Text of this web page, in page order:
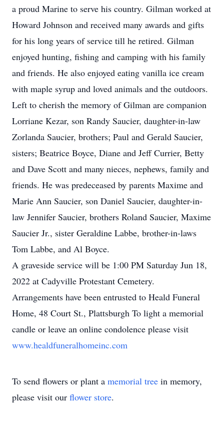
a proud Marine to serve his country. Gilman worked at
Howard Johnson and received many awards and gifts
for his long years of service till he retired. Gilman
enjoyed hunting, fishing and camping with his family
and friends. He also enjoyed eating vanilla ice cream
with maple syrup and loved animals and the outdoors.
Left to cherish the memory of Gilman are companion
Lorriane Kezar, son Randy Saucier, daughter-in-law
Zorlanda Saucier, brothers; Paul and Gerald Saucier,
sisters; Beatrice Boyce, Diane and Jeff Currier, Betty
and Dave Scott and many nieces, nephews, family and
friends. He was predeceased by parents Maxime and
Marie Ann Saucier, son Daniel Saucier, daughter-in-
law Jennifer Saucier, brothers Roland Saucier, Maxime
Saucier Jr., sister Geraldine Labbe, brother-in-laws
Tom Labbe, and Al Boyce.
A graveside service will be 1:00 PM Saturday Jun 18,
2022 at Cadyville Protestant Cemetery.
Arrangements have been entrusted to Heald Funeral
Home, 48 Court St., Plattsburgh To light a memorial
candle or leave an online condolence please visit
www.healdfuneralhomeinc.com
To send flowers or plant a memorial tree in memory,
please visit our flower store.